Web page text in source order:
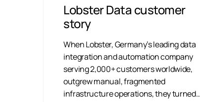
Lobster Data customer
story
When Lobster, Germany’s leading data
integration and automation company
serving 2,000+ customers worldwide,
outgrew manual, fragmented
infrastructure operations, they turned…